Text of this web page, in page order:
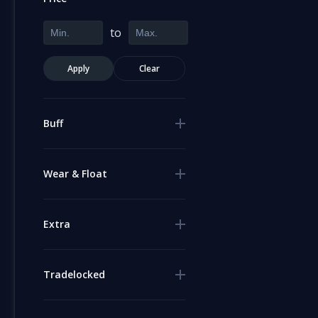
to
Apply Clear
Buff
Wear & Float
Extra
Tradelocked